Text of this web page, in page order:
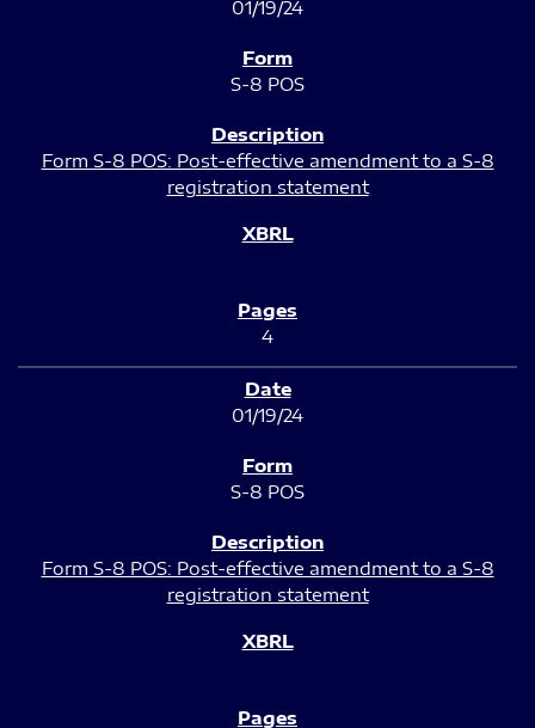
01/19/24
S-8 POS
Form S-8 POS: Post-effective amendment to a S-8
registration statement
4
01/19/24
S-8 POS
Form S-8 POS: Post-effective amendment to a S-8
registration statement